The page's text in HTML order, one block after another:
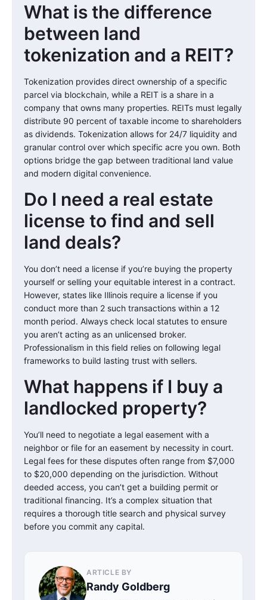
What is the difference
between land
tokenization and a REIT?
Tokenization provides direct ownership of a specific
parcel via blockchain, while a REIT is a share in a
company that owns many properties. REITs must legally
distribute 90 percent of taxable income to shareholders
as dividends. Tokenization allows for 24/7 liquidity and
granular control over which specific acre you own. Both
options bridge the gap between traditional land value
and modern digital convenience.
Do I need a real estate
license to find and sell
land deals?
You don’t need a license if you’re buying the property
yourself or selling your equitable interest in a contract.
However, states like Illinois require a license if you
conduct more than 2 such transactions within a 12
month period. Always check local statutes to ensure
you aren’t acting as an unlicensed broker.
Professionalism in this field relies on following legal
frameworks to build lasting trust with sellers.
What happens if I buy a
landlocked property?
You’ll need to negotiate a legal easement with a
neighbor or file for an easement by necessity in court.
Legal fees for these disputes often range from $7,000
to $20,000 depending on the jurisdiction. Without
deeded access, you can’t get a building permit or
traditional financing. It’s a complex situation that
requires a thorough title search and physical survey
before you commit any capital.
ARTICLE BY
Randy Goldberg